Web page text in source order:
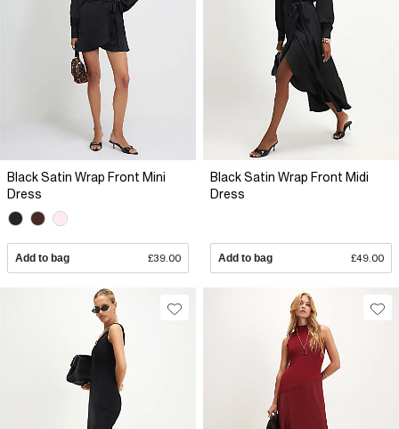
Black Satin Wrap Front Mini
Dress
Add to bag £39.00
Black Satin Wrap Front Midi
Dress
Add to bag £49.00